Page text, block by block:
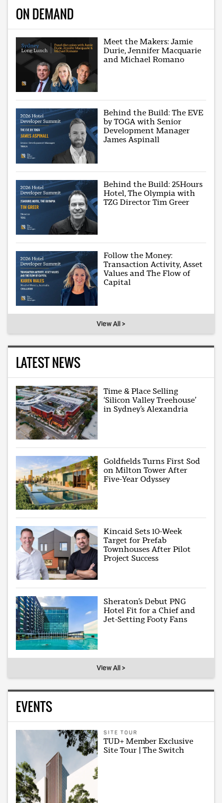
ON DEMAND
Meet the Makers: Jamie
Durie, Jennifer Macquarie
and Michael Romano
Behind the Build: The EVE
by TOGA with Senior
Development Manager
James Aspinall
Behind the Build: 25Hours
Hotel, The Olympia with
TZG Director Tim Greer
Follow the Money:
Transaction Activity, Asset
Values and The Flow of
Capital
View All >
LATEST NEWS
Time & Place Selling
‘Silicon Valley Treehouse’
in Sydney’s Alexandria
Goldfields Turns First Sod
on Milton Tower After
Five-Year Odyssey
Kincaid Sets 10-Week
Target for Prefab
Townhouses After Pilot
Project Success
Sheraton’s Debut PNG
Hotel Fit for a Chief and
Jet-Setting Footy Fans
View All >
EVENTS
SITE TOUR
TUD+ Member Exclusive
Site Tour | The Switch